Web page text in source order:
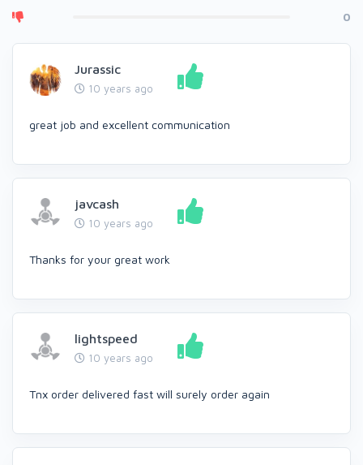
0
Jurassic
10 years ago
great job and excellent communication
javcash
10 years ago
Thanks for your great work
lightspeed
10 years ago
Tnx order delivered fast will surely order again